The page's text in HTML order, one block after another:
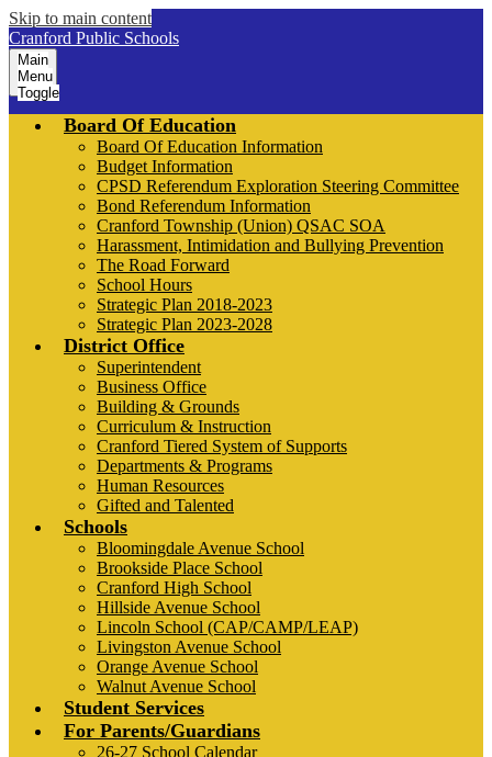
Skip to main content
Cranford Public Schools
Main
Menu
Toggle
Board Of Education
Board Of Education Information
Budget Information
CPSD Referendum Exploration Steering Committee
Bond Referendum Information
Cranford Township (Union) QSAC SOA
Harassment, Intimidation and Bullying Prevention
The Road Forward
School Hours
Strategic Plan 2018-2023
Strategic Plan 2023-2028
District Office
Superintendent
Business Office
Building & Grounds
Curriculum & Instruction
Cranford Tiered System of Supports
Departments & Programs
Human Resources
Gifted and Talented
Schools
Bloomingdale Avenue School
Brookside Place School
Cranford High School
Hillside Avenue School
Lincoln School (CAP/CAMP/LEAP)
Livingston Avenue School
Orange Avenue School
Walnut Avenue School
Student Services
For Parents/Guardians
26-27 School Calendar